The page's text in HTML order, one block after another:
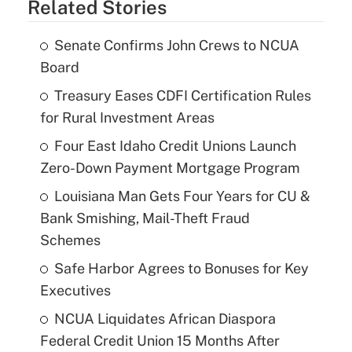
Related Stories
Senate Confirms John Crews to NCUA
Board
Treasury Eases CDFI Certification Rules
for Rural Investment Areas
Four East Idaho Credit Unions Launch
Zero-Down Payment Mortgage Program
Louisiana Man Gets Four Years for CU &
Bank Smishing, Mail-Theft Fraud
Schemes
Safe Harbor Agrees to Bonuses for Key
Executives
NCUA Liquidates African Diaspora
Federal Credit Union 15 Months After